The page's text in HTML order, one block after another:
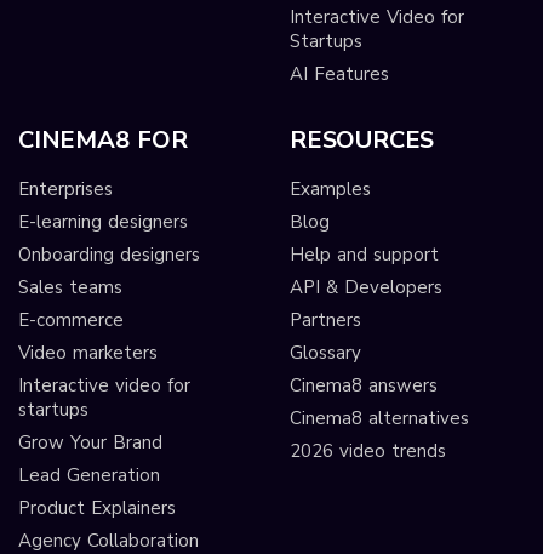
Interactive Video for
Startups
AI Features
CINEMA8 FOR
Enterprises
E-learning designers
Onboarding designers
Sales teams
E-commerce
Video marketers
Interactive video for
startups
Grow Your Brand
Lead Generation
Product Explainers
Agency Collaboration
RESOURCES
Examples
Blog
Help and support
API & Developers
Partners
Glossary
Cinema8 answers
Cinema8 alternatives
2026 video trends